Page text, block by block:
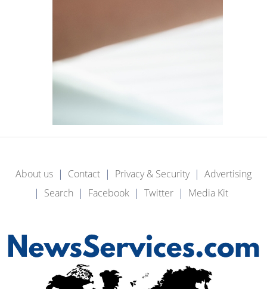
About us Contact Privacy & Security
Advertising
Search
Facebook Twitter Media Kit